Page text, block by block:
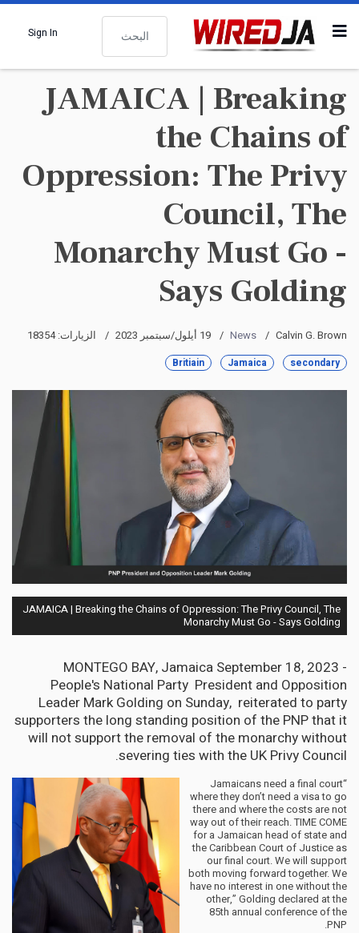
البحث
Sign In
JAMAICA | Breaking
the Chains of
Oppression: The Privy
Council, The
Monarchy Must Go -
Says Golding
Calvin G. Brown
News 19 أيلول/سبتمبر 2023 الزيارات: 18354
secondary
Jamaica
Britiain
JAMAICA | Breaking the Chains of Oppression: The Privy Council, The
Monarchy Must Go - Says Golding
MONTEGO BAY, Jamaica September 18, 2023 -
People's National Party President and Opposition
Leader Mark Golding on Sunday, reiterated to party
supporters the long standing position of the PNP that it
will not support the removal of the monarchy without
severing ties with the UK Privy Council.
“Jamaicans need a final court
where they don’t need a visa to go
there and where the costs are not
way out of their reach. TIME COME
for a Jamaican head of state and
the Caribbean Court of Justice as
our final court. We will support
both moving forward together. We
have no interest in one without the
other,” Golding declared at the
85th annual conference of the
PNP.